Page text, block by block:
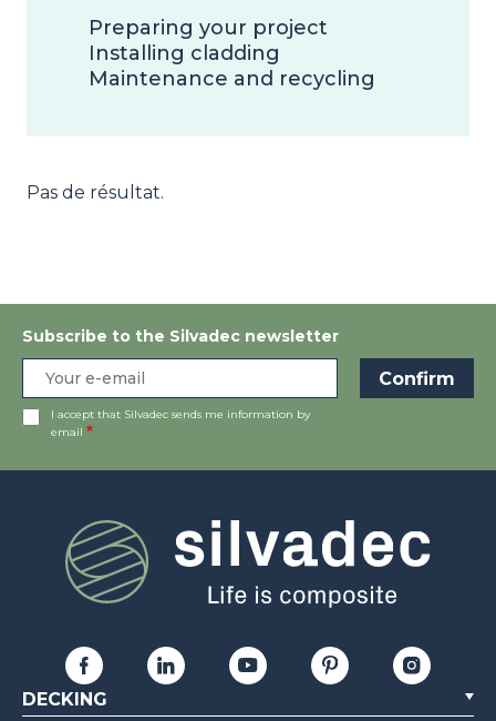
Preparing your project
Installing cladding
Maintenance and recycling
Pas de résultat.
Subscribe to the Silvadec newsletter
I accept that Silvadec sends me information by
email
DECKING